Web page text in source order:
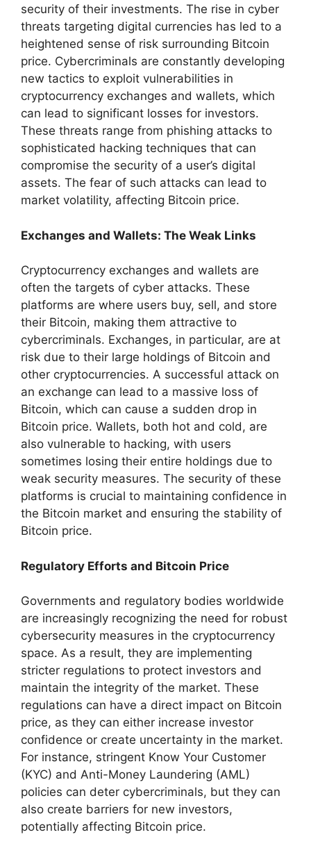
security of their investments. The rise in cyber
threats targeting digital currencies has led to a
heightened sense of risk surrounding Bitcoin
price. Cybercriminals are constantly developing
new tactics to exploit vulnerabilities in
cryptocurrency exchanges and wallets, which
can lead to significant losses for investors.
These threats range from phishing attacks to
sophisticated hacking techniques that can
compromise the security of a user’s digital
assets. The fear of such attacks can lead to
market volatility, affecting Bitcoin price.
Exchanges and Wallets: The Weak Links
Cryptocurrency exchanges and wallets are
often the targets of cyber attacks. These
platforms are where users buy, sell, and store
their Bitcoin, making them attractive to
cybercriminals. Exchanges, in particular, are at
risk due to their large holdings of Bitcoin and
other cryptocurrencies. A successful attack on
an exchange can lead to a massive loss of
Bitcoin, which can cause a sudden drop in
Bitcoin price. Wallets, both hot and cold, are
also vulnerable to hacking, with users
sometimes losing their entire holdings due to
weak security measures. The security of these
platforms is crucial to maintaining confidence in
the Bitcoin market and ensuring the stability of
Bitcoin price.
Regulatory Efforts and Bitcoin Price
Governments and regulatory bodies worldwide
are increasingly recognizing the need for robust
cybersecurity measures in the cryptocurrency
space. As a result, they are implementing
stricter regulations to protect investors and
maintain the integrity of the market. These
regulations can have a direct impact on Bitcoin
price, as they can either increase investor
confidence or create uncertainty in the market.
For instance, stringent Know Your Customer
(KYC) and Anti-Money Laundering (AML)
policies can deter cybercriminals, but they can
also create barriers for new investors,
potentially affecting Bitcoin price.